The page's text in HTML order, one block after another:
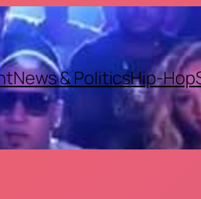
News & PoliticsHip-Hop